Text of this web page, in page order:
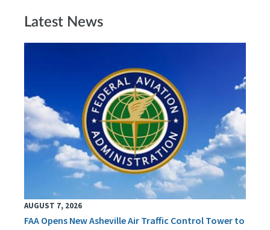
Latest News
AUGUST 7, 2026
FAA Opens New Asheville Air Traffic Control Tower to